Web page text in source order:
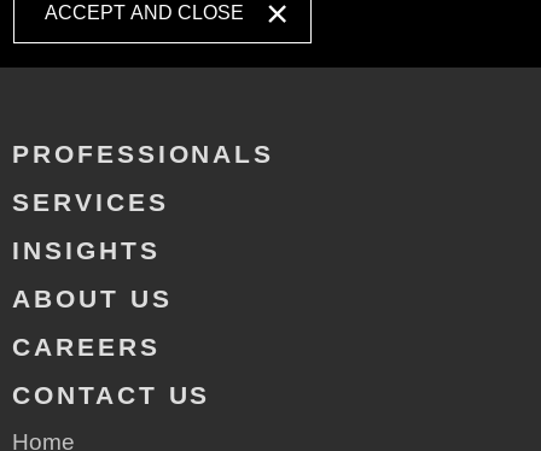
ACCEPT AND CLOSE
PROFESSIONALS
SERVICES
INSIGHTS
ABOUT US
CAREERS
CONTACT US
Home